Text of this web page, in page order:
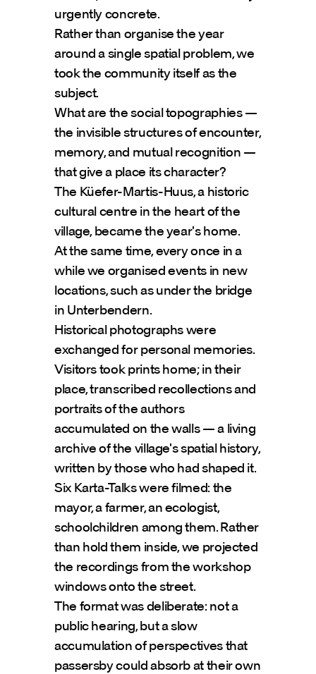
urgently concrete.
Rather than organise the year
around a single spatial problem, we
took the community itself as the
subject.
What are the social topographies —
the invisible structures of encounter,
memory, and mutual recognition —
that give a place its character?
The Küefer-Martis-Huus, a historic
cultural centre in the heart of the
village, became the year's home.
At the same time, every once in a
while we organised events in new
locations, such as under the bridge
in Unterbendern.
Historical photographs were
exchanged for personal memories.
Visitors took prints home; in their
place, transcribed recollections and
portraits of the authors
accumulated on the walls — a living
archive of the village's spatial history,
written by those who had shaped it.
Six Karta-Talks were filmed: the
mayor, a farmer, an ecologist,
schoolchildren among them. Rather
than hold them inside, we projected
the recordings from the workshop
windows onto the street.
The format was deliberate: not a
public hearing, but a slow
accumulation of perspectives that
passersby could absorb at their own